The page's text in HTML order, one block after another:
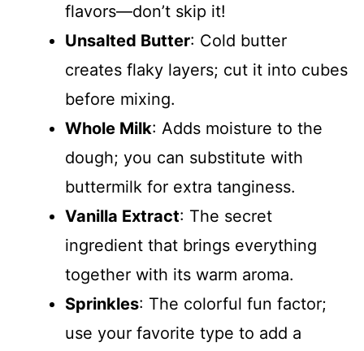
flavors—don’t skip it!
Unsalted Butter: Cold butter
creates flaky layers; cut it into cubes
before mixing.
Whole Milk: Adds moisture to the
dough; you can substitute with
buttermilk for extra tanginess.
Vanilla Extract: The secret
ingredient that brings everything
together with its warm aroma.
Sprinkles: The colorful fun factor;
use your favorite type to add a